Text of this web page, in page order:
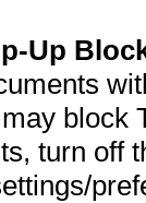
Up
block
turn off